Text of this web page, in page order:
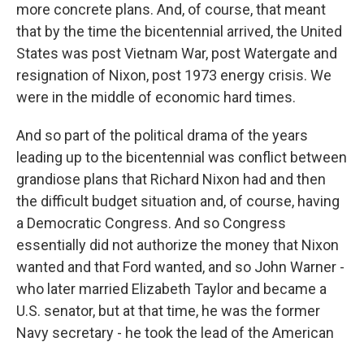
more concrete plans. And, of course, that meant
that by the time the bicentennial arrived, the United
States was post Vietnam War, post Watergate and
resignation of Nixon, post 1973 energy crisis. We
were in the middle of economic hard times.
And so part of the political drama of the years
leading up to the bicentennial was conflict between
grandiose plans that Richard Nixon had and then
the difficult budget situation and, of course, having
a Democratic Congress. And so Congress
essentially did not authorize the money that Nixon
wanted and that Ford wanted, and so John Warner -
who later married Elizabeth Taylor and became a
U.S. senator, but at that time, he was the former
Navy secretary - he took the lead of the American